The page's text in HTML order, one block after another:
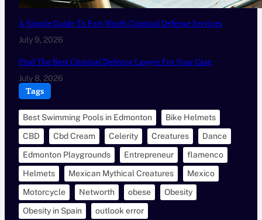
A Simple Guide To Fort Worth Criminal Defense Services
July 9, 2026
Find The Best Criminal Defence Lawyer For Your Case
July 8, 2026
Tags
Best Swimming Pools in Edmonton
Bike Helmets
CBD
Cbd Cream Celerity Creatures
Dance
Edmonton Playgrounds
Entrepreneur
flamenco
Helmets
Mexican Mythical Creatures
Mexico
Motorcycle
Networth obese
Obesity
Obesity in Spain
outlook error